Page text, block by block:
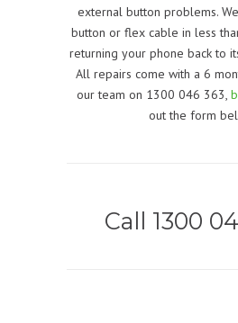
external button problems.
button or flex cable in less
returning your phone back to
All repairs come with a 6
our team on 1300 046 363,
out the form
Call 1300